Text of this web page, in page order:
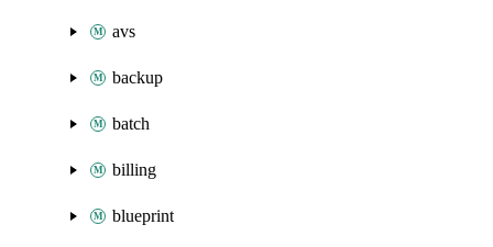
avs
backup
batch
billing
blueprint